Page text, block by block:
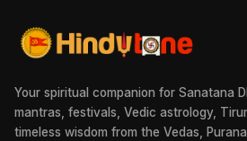
Your spiritual companion for Sanatana
mantras, festivals, Vedic astrology,
timeless wisdom from the Vedas,